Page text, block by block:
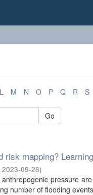
L M N O P Q R S
Go
mapping?
2023-09-28)
pressure
number of flooding